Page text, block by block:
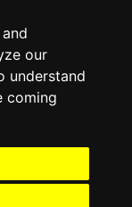
our
understand
coming
SC